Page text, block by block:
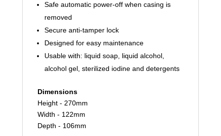
Safe automatic power-off when casing is
removed
Secure anti-tamper lock
Designed for easy maintenance
Usable with: liquid soap, liquid alcohol,
alcohol gel, sterilized iodine and detergents
Dimensions
Height - 270mm
Width - 122mm
Depth - 106mm